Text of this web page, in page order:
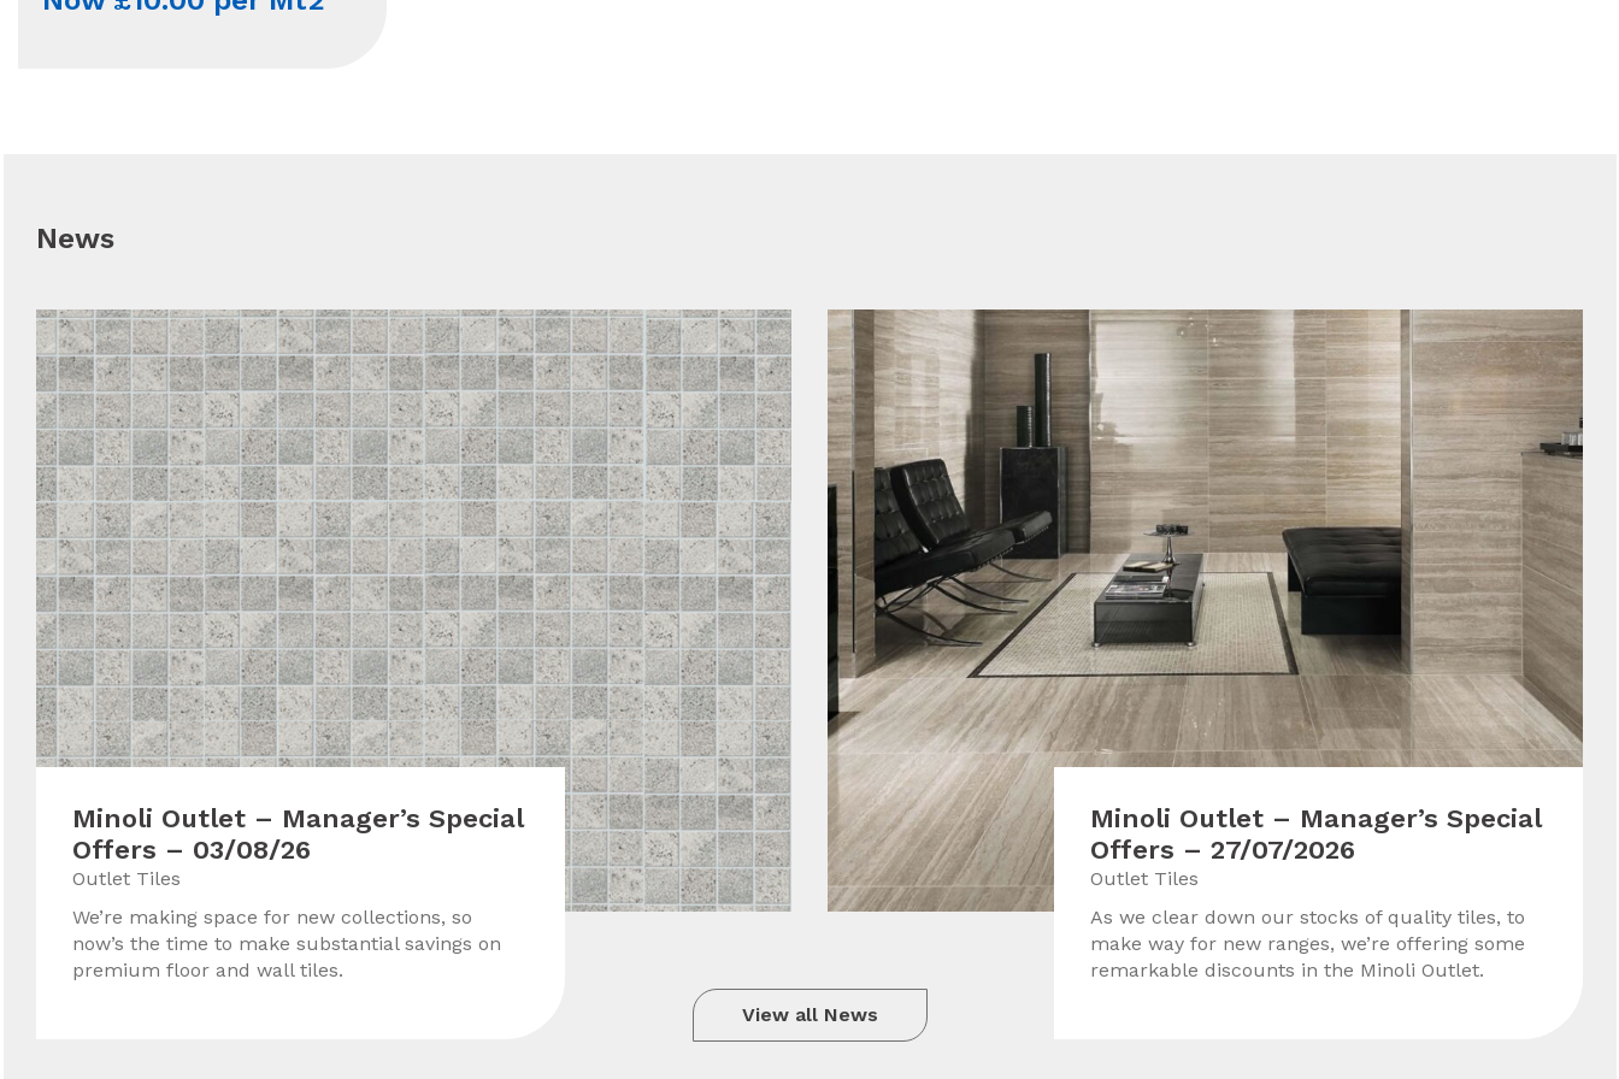
News
Minoli Outlet – Manager’s Special
Offers – 03/08/26
Outlet Tiles
We’re making space for new collections, so
now’s the time to make substantial savings on
premium floor and wall tiles.
Minoli Outlet – Manager’s Special
Offers – 27/07/2026
Outlet Tiles
As we clear down our stocks of quality tiles, to
make way for new ranges, we’re offering some
remarkable discounts in the Minoli Outlet.
View all News